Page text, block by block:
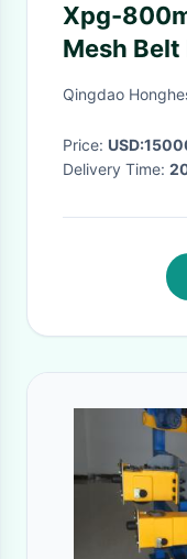
Xpg-
Mesh Belt
Smelting
Qingdao
Price:
Delivery Time: